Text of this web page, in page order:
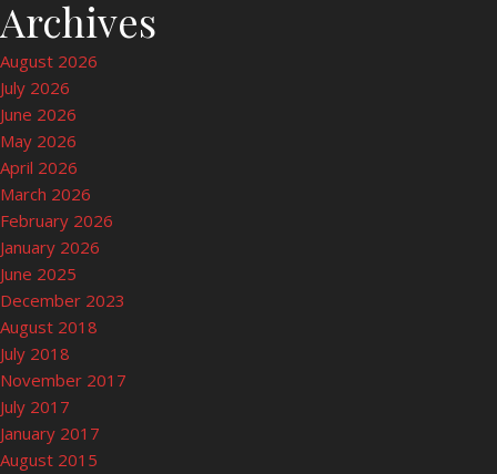
Archives
August 2026
July 2026
June 2026
May 2026
April 2026
March 2026
February 2026
January 2026
June 2025
December 2023
August 2018
July 2018
November 2017
July 2017
January 2017
August 2015